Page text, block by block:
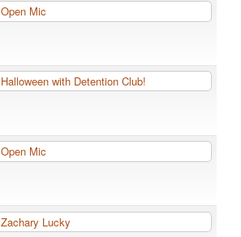
Open Mic
Halloween with Detention Club!
Open Mic
Zachary Lucky